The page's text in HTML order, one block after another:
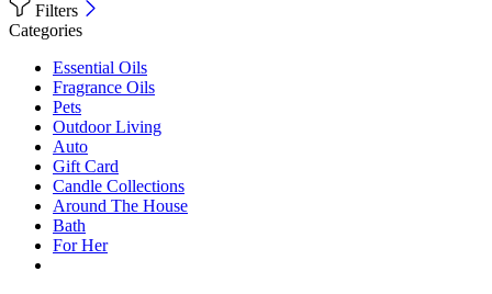
Filters
Categories
Essential Oils
Fragrance Oils
Pets
Outdoor Living
Auto
Gift Card
Candle Collections
Around The House
Bath
For Her